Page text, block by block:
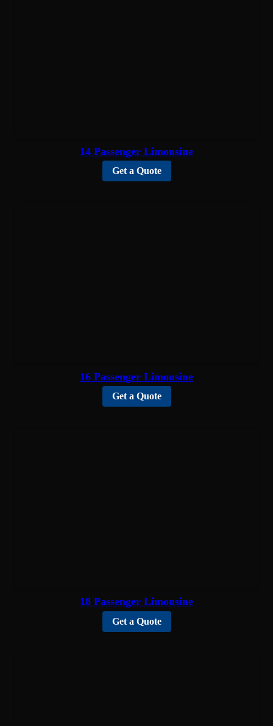
14 Passenger Limousine
Get a Quote
16 Passenger Limousine
Get a Quote
18 Passenger Limousine
Get a Quote